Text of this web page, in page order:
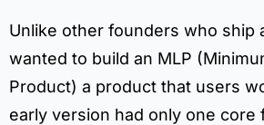
Unlike other founders who ship
wanted to build an MLP
Product) a product that users
early version had only one core